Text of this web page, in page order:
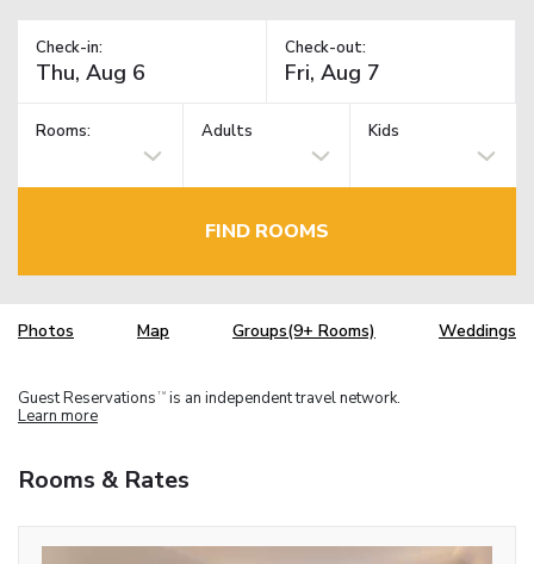
Check-in: Check-out:
Rooms: Adults Kids
FIND ROOMS
Photos Map Groups(9+ Rooms) Weddings
Guest Reservations TM is an independent travel network.
Learn more
Rooms & Rates